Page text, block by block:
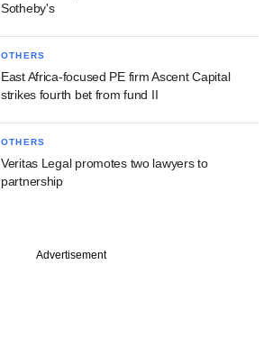
Sotheby's
OTHERS
East Africa-focused PE firm Ascent Capital
strikes fourth bet from fund II
OTHERS
Veritas Legal promotes two lawyers to
partnership
Advertisement